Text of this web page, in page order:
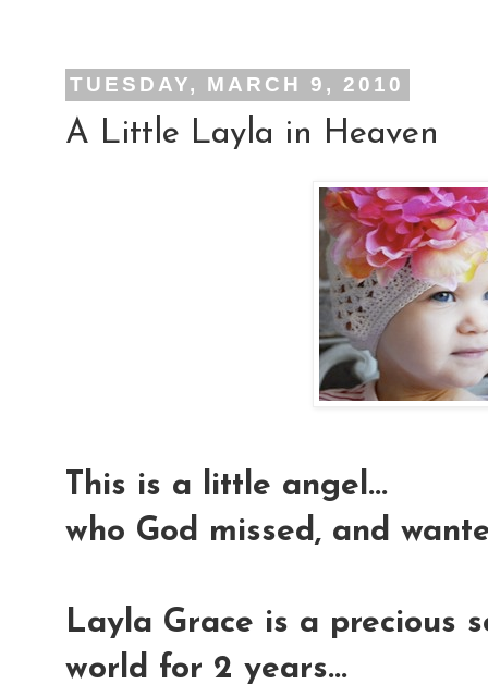
TUESDAY, MARCH 9, 2010
A Little Layla in Heaven
This is a little angel...
who God missed, and
Layla Grace is a precious
world for 2 years...